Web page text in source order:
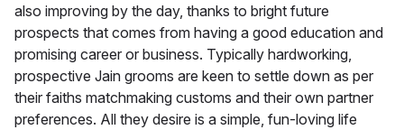
also improving by the day, thanks to bright future
prospects that comes from having a good education and
promising career or business. Typically hardworking,
prospective Jain grooms are keen to settle down as per
their faiths matchmaking customs and their own partner
preferences. All they desire is a simple, fun-loving life